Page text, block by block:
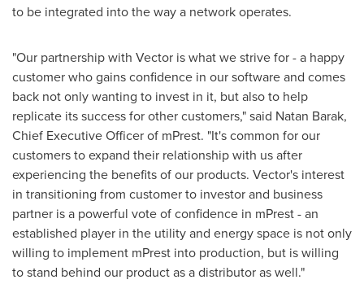
to be integrated into the way a network operates.
"Our partnership with Vector is what we strive for - a happy
customer who gains confidence in our software and comes
back not only wanting to invest in it, but also to help
replicate its success for other customers," said Natan Barak,
Chief Executive Officer of mPrest. "It's common for our
customers to expand their relationship with us after
experiencing the benefits of our products. Vector's interest
in transitioning from customer to investor and business
partner is a powerful vote of confidence in mPrest - an
established player in the utility and energy space is not only
willing to implement mPrest into production, but is willing
to stand behind our product as a distributor as well."